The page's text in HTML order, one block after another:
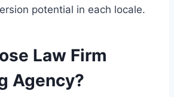
potential in each locale.
Law Firm
Agency?